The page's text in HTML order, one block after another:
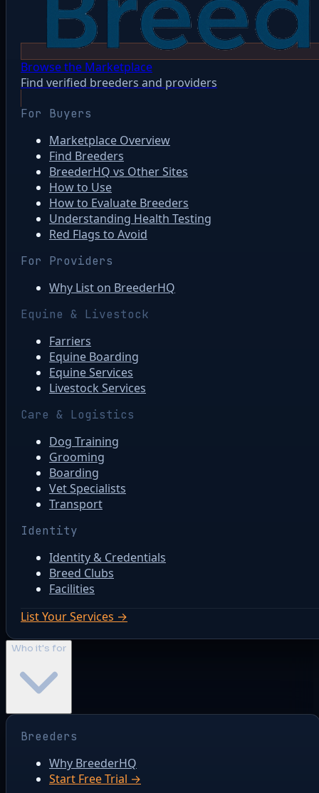
Browse the Marketplace
Find verified breeders and providers
For Buyers
Marketplace Overview
Find Breeders
BreederHQ vs Other Sites
How to Use
How to Evaluate Breeders
Understanding Health Testing
Red Flags to Avoid
For Providers
Why List on BreederHQ
Equine & Livestock
Farriers
Equine Boarding
Equine Services
Livestock Services
Care & Logistics
Dog Training
Grooming
Boarding
Vet Specialists
Transport
Identity
Identity & Credentials
Breed Clubs
Facilities
List Your Services →
Who it's for
Breeders
Why BreederHQ
Start Free Trial →